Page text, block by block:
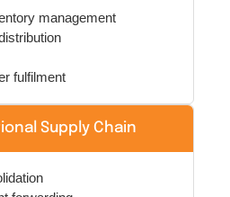
fulfilment
Supply Chain
forwarding